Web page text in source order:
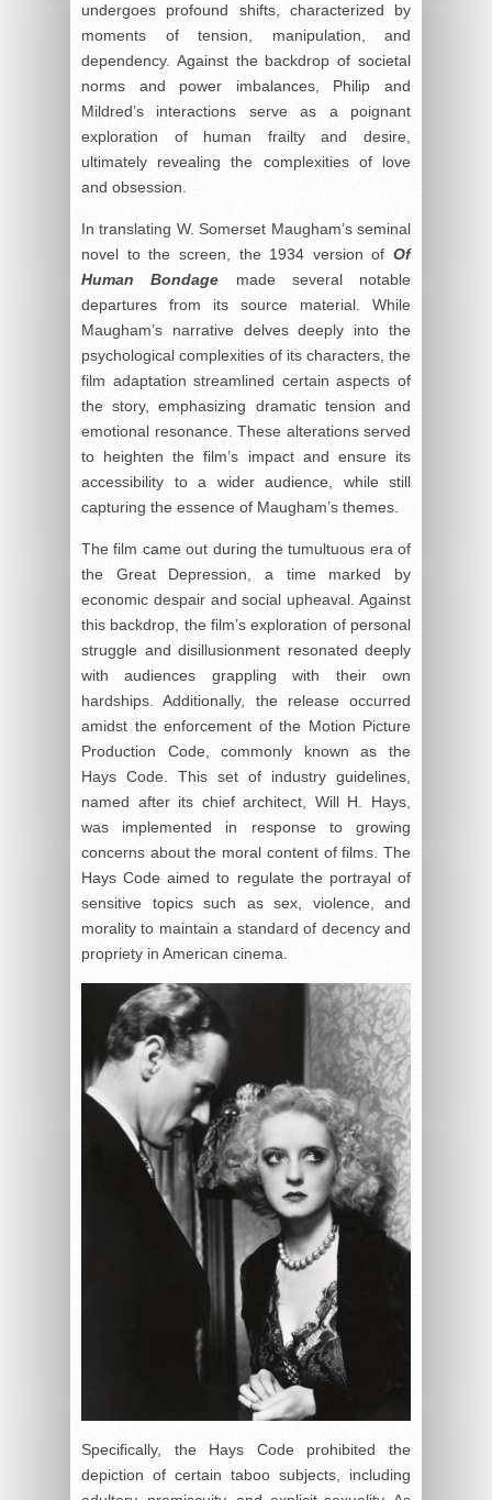
undergoes profound shifts, characterized by
moments of tension, manipulation, and
dependency. Against the backdrop of societal
norms and power imbalances, Philip and
Mildred’s interactions serve as a poignant
exploration of human frailty and desire,
ultimately revealing the complexities of love
and obsession.
In translating W. Somerset Maugham’s seminal
novel to the screen, the 1934 version of Of
Human Bondage made several notable
departures from its source material. While
Maugham’s narrative delves deeply into the
psychological complexities of its characters, the
film adaptation streamlined certain aspects of
the story, emphasizing dramatic tension and
emotional resonance. These alterations served
to heighten the film’s impact and ensure its
accessibility to a wider audience, while still
capturing the essence of Maugham’s themes.
The film came out during the tumultuous era of
the Great Depression, a time marked by
economic despair and social upheaval. Against
this backdrop, the film’s exploration of personal
struggle and disillusionment resonated deeply
with audiences grappling with their own
hardships. Additionally, the release occurred
amidst the enforcement of the Motion Picture
Production Code, commonly known as the
Hays Code. This set of industry guidelines,
named after its chief architect, Will H. Hays,
was implemented in response to growing
concerns about the moral content of films. The
Hays Code aimed to regulate the portrayal of
sensitive topics such as sex, violence, and
morality to maintain a standard of decency and
propriety in American cinema.
Specifically, the Hays Code prohibited the
depiction of certain taboo subjects, including